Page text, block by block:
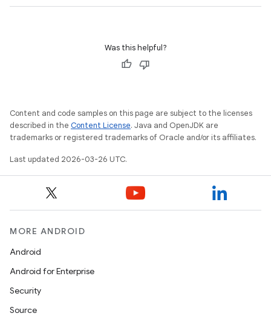
Was this helpful?
Content and code samples on this page are subject to the licenses
described in the Content License. Java and OpenJDK are
trademarks or registered trademarks of Oracle and/or its affiliates.
Last updated 2026-03-26 UTC.
MORE ANDROID
Android
Android for Enterprise
Security
Source